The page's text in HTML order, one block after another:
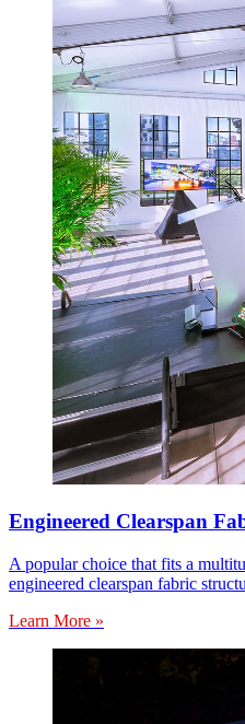
Engineered Clearspan
A popular choice that fits a
engineered clearspan fabric
Learn More »